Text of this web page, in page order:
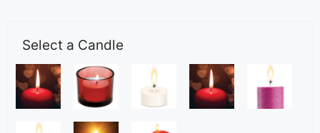
Select a Candle